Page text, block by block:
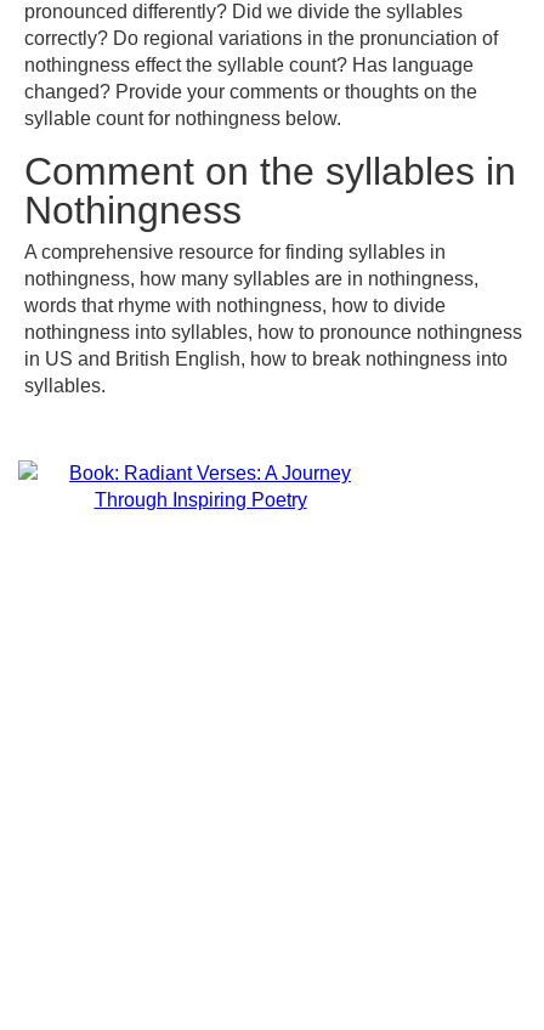
pronounced differently? Did we divide the syllables
correctly? Do regional variations in the pronunciation of
nothingness effect the syllable count? Has language
changed? Provide your comments or thoughts on the
syllable count for nothingness below.
Comment on the syllables in
Nothingness
A comprehensive resource for finding syllables in
nothingness, how many syllables are in nothingness,
words that rhyme with nothingness, how to divide
nothingness into syllables, how to pronounce nothingness
in US and British English, how to break nothingness into
syllables.